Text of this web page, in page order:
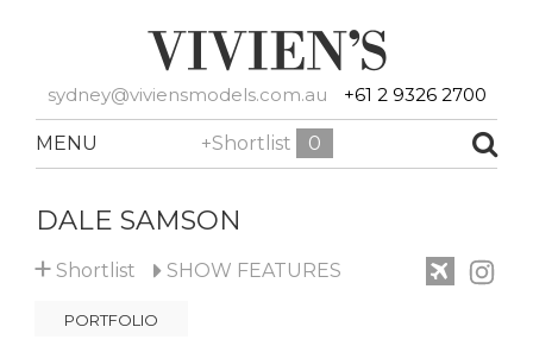
sydney@viviensmodels.com.au +61 2 9326 2700
MENU +Shortlist 0
DALE SAMSON
+ Shortlist SHOW FEATURES
PORTFOLIO